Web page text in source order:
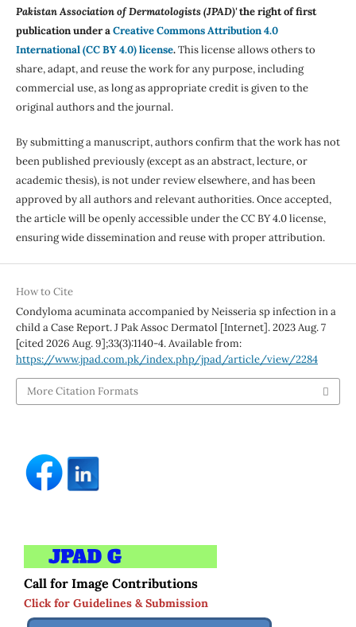
Pakistan Association of Dermatologists (JPAD)'the right of first
publication under aCreative Commons Attribution 4.0
International (CC BY 4.0) license.This license allows others to
share, adapt, and reuse the work for any purpose, including
commercial use, as long as appropriate credit is given to the
original authors and the journal.
By submitting a manuscript, authors confirm that the work has not
been published previously (except as an abstract, lecture, or
academic thesis), is not under review elsewhere, and has been
approved by all authors and relevant authorities. Once accepted,
the article will be openly accessible under the CC BY 4.0 license,
ensuring wide dissemination and reuse with proper attribution.
How to Cite
Condyloma acuminata accompanied by Neisseria sp infection in a
child a Case Report. J Pak Assoc Dermatol [Internet]. 2023 Aug. 7
[cited 2026 Aug. 9];33(3):1140-4. Available from:
https://www.jpad.com.pk/index.php/jpad/article/view/2284
More Citation Formats
Call for Image Contributions
Click for Guidelines & Submission